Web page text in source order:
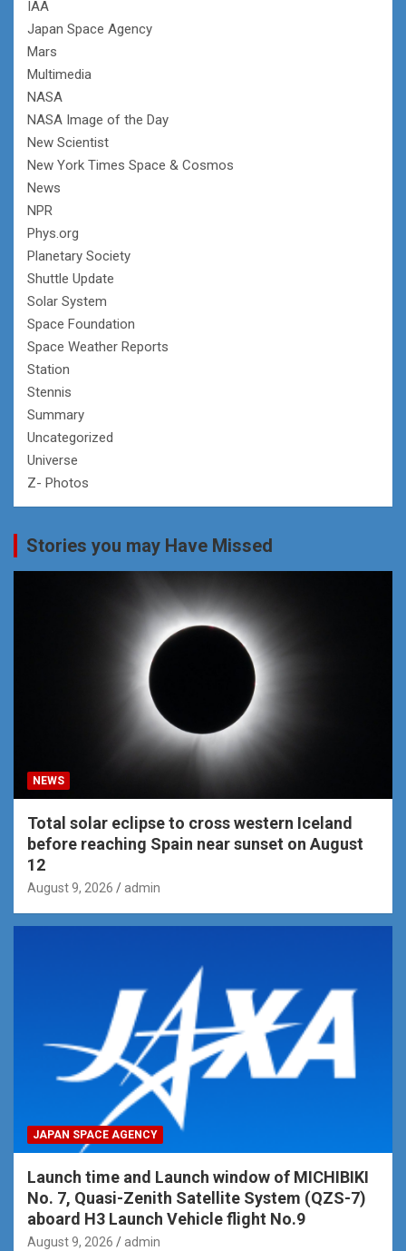
IAA
Japan Space Agency
Mars
Multimedia
NASA
NASA Image of the Day
New Scientist
New York Times Space & Cosmos
News
NPR
Phys.org
Planetary Society
Shuttle Update
Solar System
Space Foundation
Space Weather Reports
Station
Stennis
Summary
Uncategorized
Universe
Z- Photos
Stories you may Have Missed
NEWS
Total solar eclipse to cross western Iceland
before reaching Spain near sunset on August
12
August 9, 2026 admin
JAPAN SPACE AGENCY
Launch time and Launch window of MICHIBIKI
No. 7, Quasi-Zenith Satellite System (QZS-7)
aboard H3 Launch Vehicle flight No.9
August 9, 2026 admin